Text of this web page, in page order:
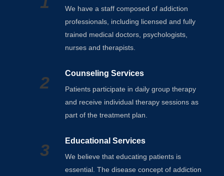
We have a staff composed of addiction
professionals, including licensed and fully
trained medical doctors, psychologists,
nurses and therapists.
2 Counseling Services
Patients participate in daily group therapy
and receive individual therapy sessions as
part of the treatment plan.
3 Educational Services
We believe that educating patients is
essential. The disease concept of addiction